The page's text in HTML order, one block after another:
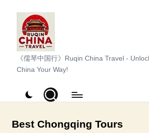
content
R
u
n
《儒琴中国行》Ruqin China Travel -
China Your Way!
Best Chongqing Tours